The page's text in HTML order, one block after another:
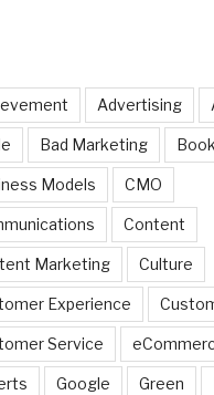
Advertising
Bad Marketing
Models CMO
Content
Marketing Culture
Experience
Service
Google Green